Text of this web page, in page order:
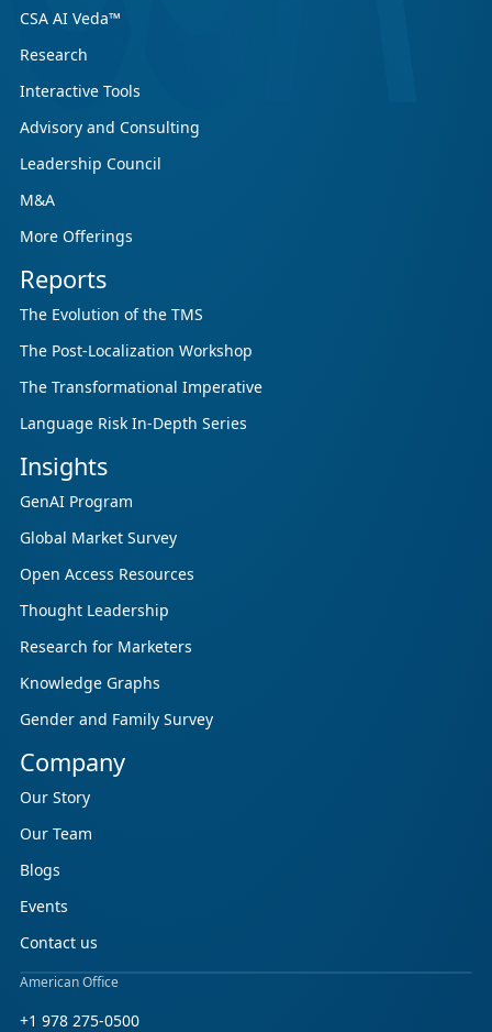
CSA AI Veda™
Research
Interactive Tools
Advisory and Consulting
Leadership Council
M&A
More Offerings
Reports
The Evolution of the TMS
The Post-Localization Workshop
The Transformational Imperative
Language Risk In-Depth Series
Insights
GenAI Program
Global Market Survey
Open Access Resources
Thought Leadership
Research for Marketers
Knowledge Graphs
Gender and Family Survey
Company
Our Story
Our Team
Blogs
Events
Contact us
American Office
+1 978 275-0500